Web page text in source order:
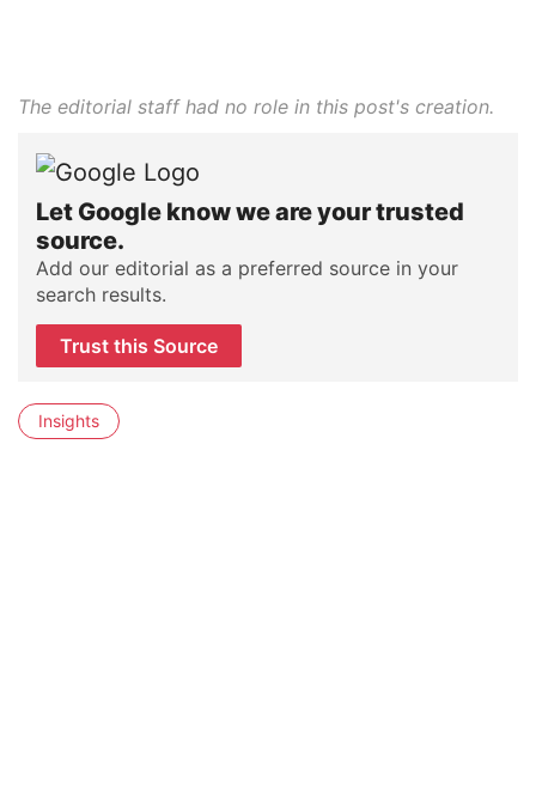
The editorial staff had no role in this post's creation.
Let Google know we are your trusted
source.
Add our editorial as a preferred source in your
search results.
Trust this Source
Insights